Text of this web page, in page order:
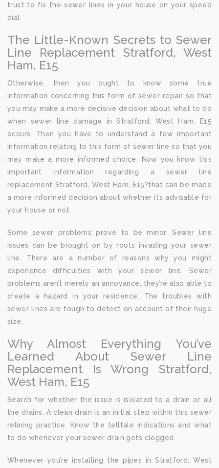
trust to fix the sewer lines in your house on your speed
dial.
The Little-Known Secrets to Sewer
Line Replacement Stratford, West
Ham, E15
Otherwise, then you ought to know some true
information concerning this form of sewer repair so that
you may make a more decisive decision about what to do
when sewer line damage in Stratford, West Ham, E15
occurs. Then you have to understand a few important
information relating to this form of sewer line so that you
may make a more informed choice. Now you know this
important information regarding a sewer line
replacement Stratford, West Ham, E15?that can be made
a more informed decision about whether it’s advisable for
your house or not.
Some sewer problems prove to be minor. Sewer line
issues can be brought on by roots invading your sewer
line. There are a number of reasons why you might
experience difficulties with your sewer line. Sewer
problems aren’t merely an annoyance, they’re also able to
create a hazard in your residence. The troubles with
sewer lines are tough to detect on account of their huge
size.
Why Almost Everything You’ve
Learned About Sewer Line
Replacement Is Wrong Stratford,
West Ham, E15
Search for whether the issue is isolated to a drain or all
the drains. A clean drain is an initial step within this sewer
relining practice. Know the telltale indications and what
to do whenever your sewer drain gets clogged.
Whenever you’re installing the pipes in Stratford, West